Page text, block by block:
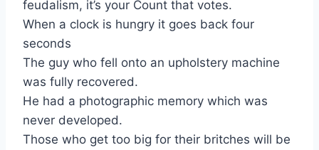
feudalism, it’s your Count that votes.
When a clock is hungry it goes back four
seconds
The guy who fell onto an upholstery machine
was fully recovered.
He had a photographic memory which was
never developed.
Those who get too big for their britches will be